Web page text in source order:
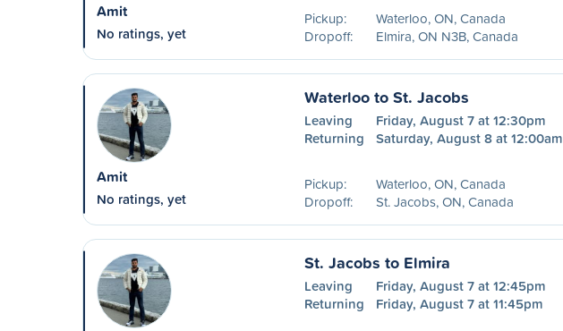
Amit
No ratings, yet
Pickup:
Waterloo, ON, Canada
Dropoff:
Elmira, ON N3B, Canada
Amit
No ratings, yet
Waterloo to St. Jacobs
Leaving
Friday, August 7 at 12:30pm
Returning
Saturday, August 8 at 12:00am
Pickup:
Waterloo, ON, Canada
Dropoff:
St. Jacobs, ON, Canada
St. Jacobs to Elmira
Leaving
Friday, August 7 at 12:45pm
Returning
Friday, August 7 at 11:45pm